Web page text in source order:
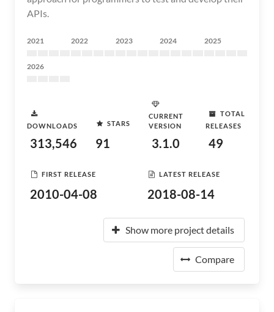
APIs.
2021 2022 2023 2024 2025
2026
DOWNLOADS
313,546
STARS
91
CURRENT
VERSION
3.1.0
TOTAL
RELEASES
49
FIRST RELEASE
2010-04-08
LATEST RELEASE
2018-08-14
Show more project details
Compare